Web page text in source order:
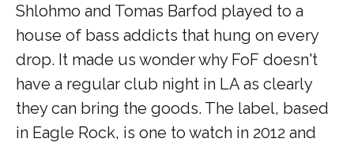
Shlohmo and Tomas Barfod played to a
house of bass addicts that hung on every
drop. It made us wonder why FoF doesn't
have a regular club night in LA as clearly
they can bring the goods. The label, based
in Eagle Rock, is one to watch in 2012 and